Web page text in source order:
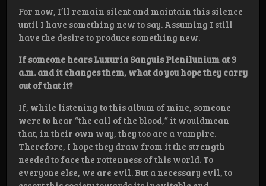
For now, I’ll remain silent and maintain this silence
until I have something new to say. Assuming I still
have the desire to produce something new.
If someone hears Luxuria Sanguis Plenilunium at 3
a.m. and it changes them, what do you hope they carry
out of that it?
If, while listening to this album of mine, someone
were to hear “the call of the blood,” it wouldmean
that, in their own way, they too are a vampire.
Therefore, I hope they draw from it the strength
needed to face the rottenness of this world. To
everyone else, we are evil. But a necessary evil, to